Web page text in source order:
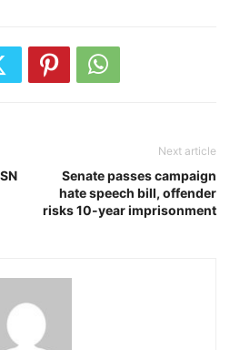
Next article
Senate passes campaign
hate speech bill, offender
risks 10-year imprisonment